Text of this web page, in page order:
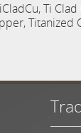
Ti Clad
Titanized